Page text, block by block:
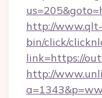
http://
bin/click/
link=https://
http://